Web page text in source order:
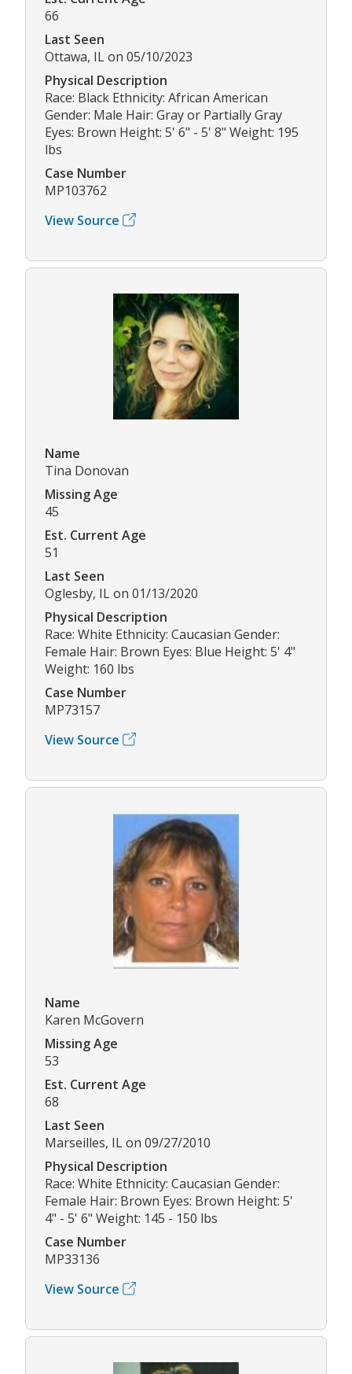
66
Last Seen
Ottawa, IL on 05/10/2023
Physical Description
Race: Black Ethnicity: African American
Gender: Male Hair: Gray or Partially Gray
Eyes: Brown Height: 5' 6" - 5' 8" Weight: 195
lbs
Case Number
MP103762
View Source
Name
Tina Donovan
Missing Age
45
Est. Current Age
51
Last Seen
Oglesby, IL on 01/13/2020
Physical Description
Race: White Ethnicity: Caucasian Gender:
Female Hair: Brown Eyes: Blue Height: 5' 4"
Weight: 160 lbs
Case Number
MP73157
View Source
Name
Karen McGovern
Missing Age
53
Est. Current Age
68
Last Seen
Marseilles, IL on 09/27/2010
Physical Description
Race: White Ethnicity: Caucasian Gender:
Female Hair: Brown Eyes: Brown Height: 5'
4" - 5' 6" Weight: 145 - 150 lbs
Case Number
MP33136
View Source